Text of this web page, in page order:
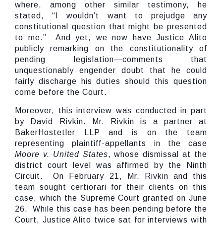
where, among other similar testimony, he
stated, “I wouldn’t want to prejudge any
constitutional question that might be presented
to me.” And yet, we now have Justice Alito
publicly remarking on the constitutionality of
pending legislation—comments that
unquestionably engender doubt that he could
fairly discharge his duties should this question
come before the Court.
Moreover, this interview was conducted in part
by David Rivkin. Mr. Rivkin is a partner at
BakerHostetler LLP and is on the team
representing plaintiff-appellants in the case
Moore v. United States, whose dismissal at the
district court level was affirmed by the Ninth
Circuit. On February 21, Mr. Rivkin and this
team sought certiorari for their clients on this
case, which the Supreme Court granted on June
26. While this case has been pending before the
Court, Justice Alito twice sat for interviews with